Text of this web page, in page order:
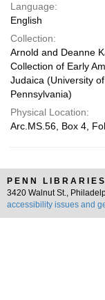
Language:
English
Collection:
Arnold and Deanne
Collection of Early
Judaica (University of
Pennsylvania)
Physical Location:
Arc.MS.56, Box 4,
PENN LIBRARIES
3420 Walnut St.,
accessibility issues and